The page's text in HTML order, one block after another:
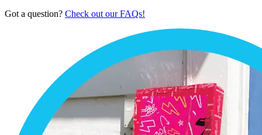
Got a question? Check out our FAQs!